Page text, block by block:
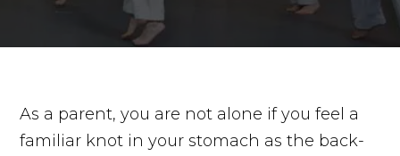
As a parent, you are not alone if you feel a
familiar knot in your stomach as the back-